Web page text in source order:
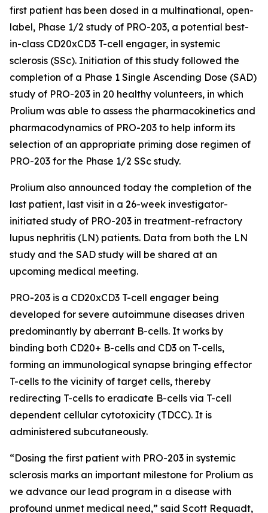
first patient has been dosed in a multinational, open-
label, Phase 1/2 study of PRO-203, a potential best-
in-class CD20xCD3 T-cell engager, in systemic
sclerosis (SSc). Initiation of this study followed the
completion of a Phase 1 Single Ascending Dose (SAD)
study of PRO-203 in 20 healthy volunteers, in which
Prolium was able to assess the pharmacokinetics and
pharmacodynamics of PRO-203 to help inform its
selection of an appropriate priming dose regimen of
PRO-203 for the Phase 1/2 SSc study.
Prolium also announced today the completion of the
last patient, last visit in a 26-week investigator-
initiated study of PRO-203 in treatment-refractory
lupus nephritis (LN) patients. Data from both the LN
study and the SAD study will be shared at an
upcoming medical meeting.
PRO-203 is a CD20xCD3 T-cell engager being
developed for severe autoimmune diseases driven
predominantly by aberrant B-cells. It works by
binding both CD20+ B-cells and CD3 on T-cells,
forming an immunological synapse bringing effector
T-cells to the vicinity of target cells, thereby
redirecting T-cells to eradicate B-cells via T-cell
dependent cellular cytotoxicity (TDCC). It is
administered subcutaneously.
“Dosing the first patient with PRO-203 in systemic
sclerosis marks an important milestone for Prolium as
we advance our lead program in a disease with
profound unmet medical need,” said Scott Requadt,